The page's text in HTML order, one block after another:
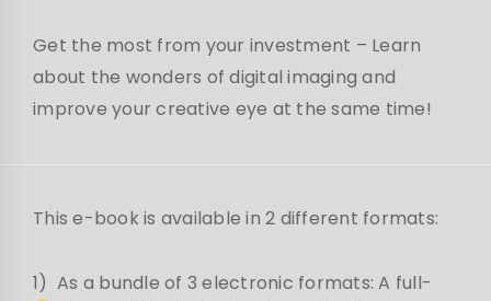
Get the most from your investment – Learn
about the wonders of digital imaging and
improve your creative eye at the same time!
This e-book is available in 2 different formats:
1) As a bundle of 3 electronic formats: A full-